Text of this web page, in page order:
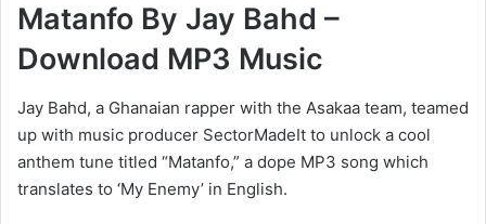
Matanfo By Jay Bahd –
Download MP3 Music
Jay Bahd, a Ghanaian rapper with the Asakaa team, teamed
up with music producer SectorMadeIt to unlock a cool
anthem tune titled “Matanfo,” a dope MP3 song which
translates to ‘My Enemy’ in English.